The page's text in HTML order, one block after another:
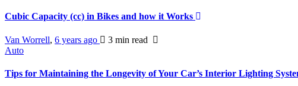
Cubic Capacity (cc) in Bikes and how it Works
Van Worrell, 6 years ago 3 min read
Auto
Tips for Maintaining the Longevity of Your Car’s Interior Lighting